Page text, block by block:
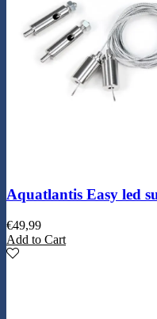
Aquatlantis Easy led
€49,99
Add to Cart